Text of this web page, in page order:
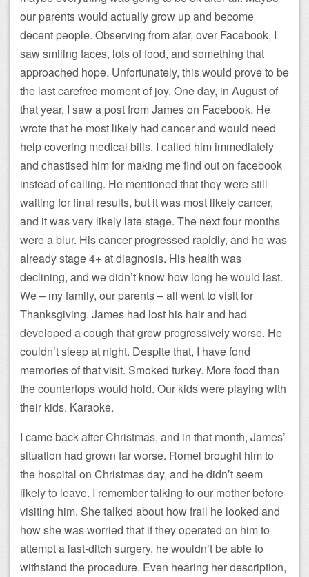
our parents would actually grow up and become
decent people. Observing from afar, over Facebook, I
saw smiling faces, lots of food, and something that
approached hope. Unfortunately, this would prove to be
the last carefree moment of joy. One day, in August of
that year, I saw a post from James on Facebook. He
wrote that he most likely had cancer and would need
help covering medical bills. I called him immediately
and chastised him for making me find out on facebook
instead of calling. He mentioned that they were still
waiting for final results, but it was most likely cancer,
and it was very likely late stage. The next four months
were a blur. His cancer progressed rapidly, and he was
already stage 4+ at diagnosis. His health was
declining, and we didn’t know how long he would last.
We – my family, our parents – all went to visit for
Thanksgiving. James had lost his hair and had
developed a cough that grew progressively worse. He
couldn’t sleep at night. Despite that, I have fond
memories of that visit. Smoked turkey. More food than
the countertops would hold. Our kids were playing with
their kids. Karaoke.
I came back after Christmas, and in that month, James’
situation had grown far worse. Romel brought him to
the hospital on Christmas day, and he didn’t seem
likely to leave. I remember talking to our mother before
visiting him. She talked about how frail he looked and
how she was worried that if they operated on him to
attempt a last-ditch surgery, he wouldn’t be able to
withstand the procedure. Even hearing her description,